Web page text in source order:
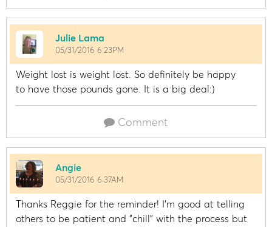
Julie Lama
05/31/2016 6:23PM
Weight lost is weight lost. So definitely be happy
to have those pounds gone. It is a big deal:)
Comment
Angie
05/31/2016 6:37AM
Thanks Reggie for the reminder! I'm good at telling
others to be patient and "chill" with the process but